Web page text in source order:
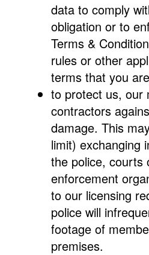
data to comply
obligation or to
Terms &
rules or other
terms that you
to protect us, our
contractors
damage. This
limit) exchanging
the police, courts
enforcement
to our licensing
police will
footage of
premises.